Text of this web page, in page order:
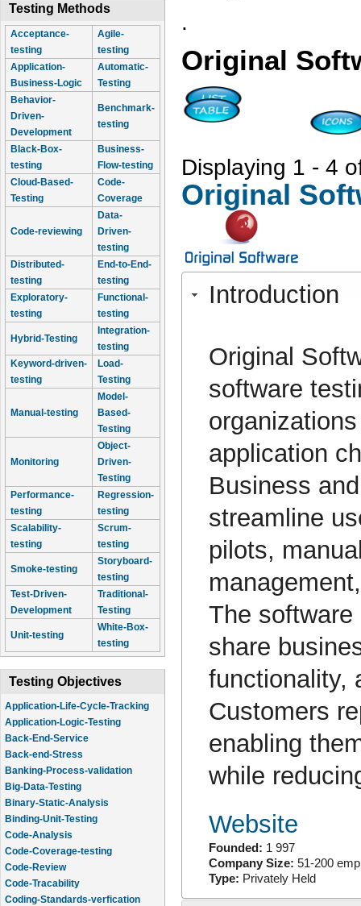
Testing Methods
Acceptance-
testing
Agile-
testing
Application-
Business-Logic
Automatic-
Testing
Behavior-
Driven-
Development
Benchmark-
testing
Black-Box-
testing
Business-
Flow-testing
Cloud-Based-
Testing
Code-
Coverage
Code-reviewing
Data-
Driven-
testing
Distributed-
testing
End-to-End-
testing
Exploratory-
testing
Functional-
testing
Hybrid-Testing
Integration-
testing
Keyword-driven-
testing
Load-
Testing
Manual-testing
Model-
Based-
Testing
Monitoring
Object-
Driven-
Testing
Performance-
testing
Regression-
testing
Scalability-
testing
Scrum-
testing
Smoke-testing
Storyboard-
testing
Test-Driven-
Development
Traditional-
Testing
Unit-testing
White-Box-
testing
Testing Objectives
Application-Life-Cycle-Tracking
Application-Logic-Testing
Back-End-Service
Back-end-Stress
Banking-Process-validation
Big-Data-Testing
Binary-Static-Analysis
Binding-Unit-Testing
Code-Analysis
Code-Coverage-testing
Code-Review
Code-Tracability
Coding-Standards-verfication
.
Original
Displaying 1 - 4
Original
Introduction
Original
software
application
Business
streamline
pilots,
The
share
functionality,
Customers
enabling
while
Website
Founded: 1 997
Company Size: 51-200
Type: Privately Held